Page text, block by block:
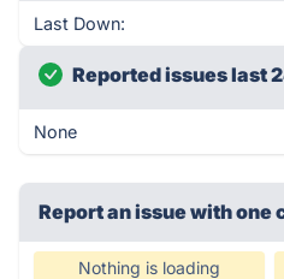
Last Down:
Reported issues last
None
Report an issue with one
Nothing is loading